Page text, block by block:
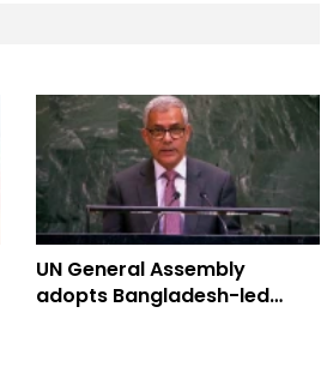
UN General Assembly
adopts Bangladesh-led